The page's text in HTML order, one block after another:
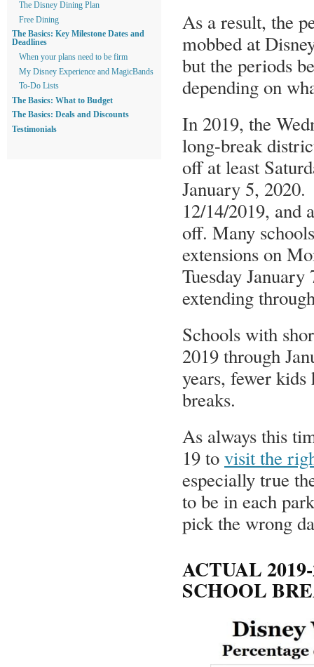
As a result, the
mobbed at
but the periods
depending on
In 2019, the
long-break
off at least
January 5,
12/14/2019, and
off. Many
extensions on
Tuesday
extending
Schools with
2019 through
years, fewer kids
breaks.
As always this
19 tovisit the
especially true
to be in each
pick the wrong
ACTUAL
SCHOOL
The Disney Dining Plan
Free Dining
The Basics: Key Milestone Dates and
Deadlines
When your plans need to be firm
My Disney Experience and MagicBands
To-Do Lists
The Basics: What to Budget
The Basics: Deals and Discounts
Testimonials